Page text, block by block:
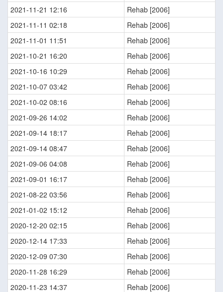
2021-11-21 12:16
Rehab [2006]
2021-11-11 02:18
Rehab [2006]
2021-11-01 11:51
Rehab [2006]
2021-10-21 16:20
Rehab [2006]
2021-10-16 10:29
Rehab [2006]
2021-10-07 03:42
Rehab [2006]
2021-10-02 08:16
Rehab [2006]
2021-09-26 14:02
Rehab [2006]
2021-09-14 18:17
Rehab [2006]
2021-09-14 08:47
Rehab [2006]
2021-09-06 04:08
Rehab [2006]
2021-09-01 16:17
Rehab [2006]
2021-08-22 03:56
Rehab [2006]
2021-01-02 15:12
Rehab [2006]
2020-12-20 02:15
Rehab [2006]
2020-12-14 17:33
Rehab [2006]
2020-12-09 07:30
Rehab [2006]
2020-11-28 16:29
Rehab [2006]
2020-11-23 14:37
Rehab [2006]